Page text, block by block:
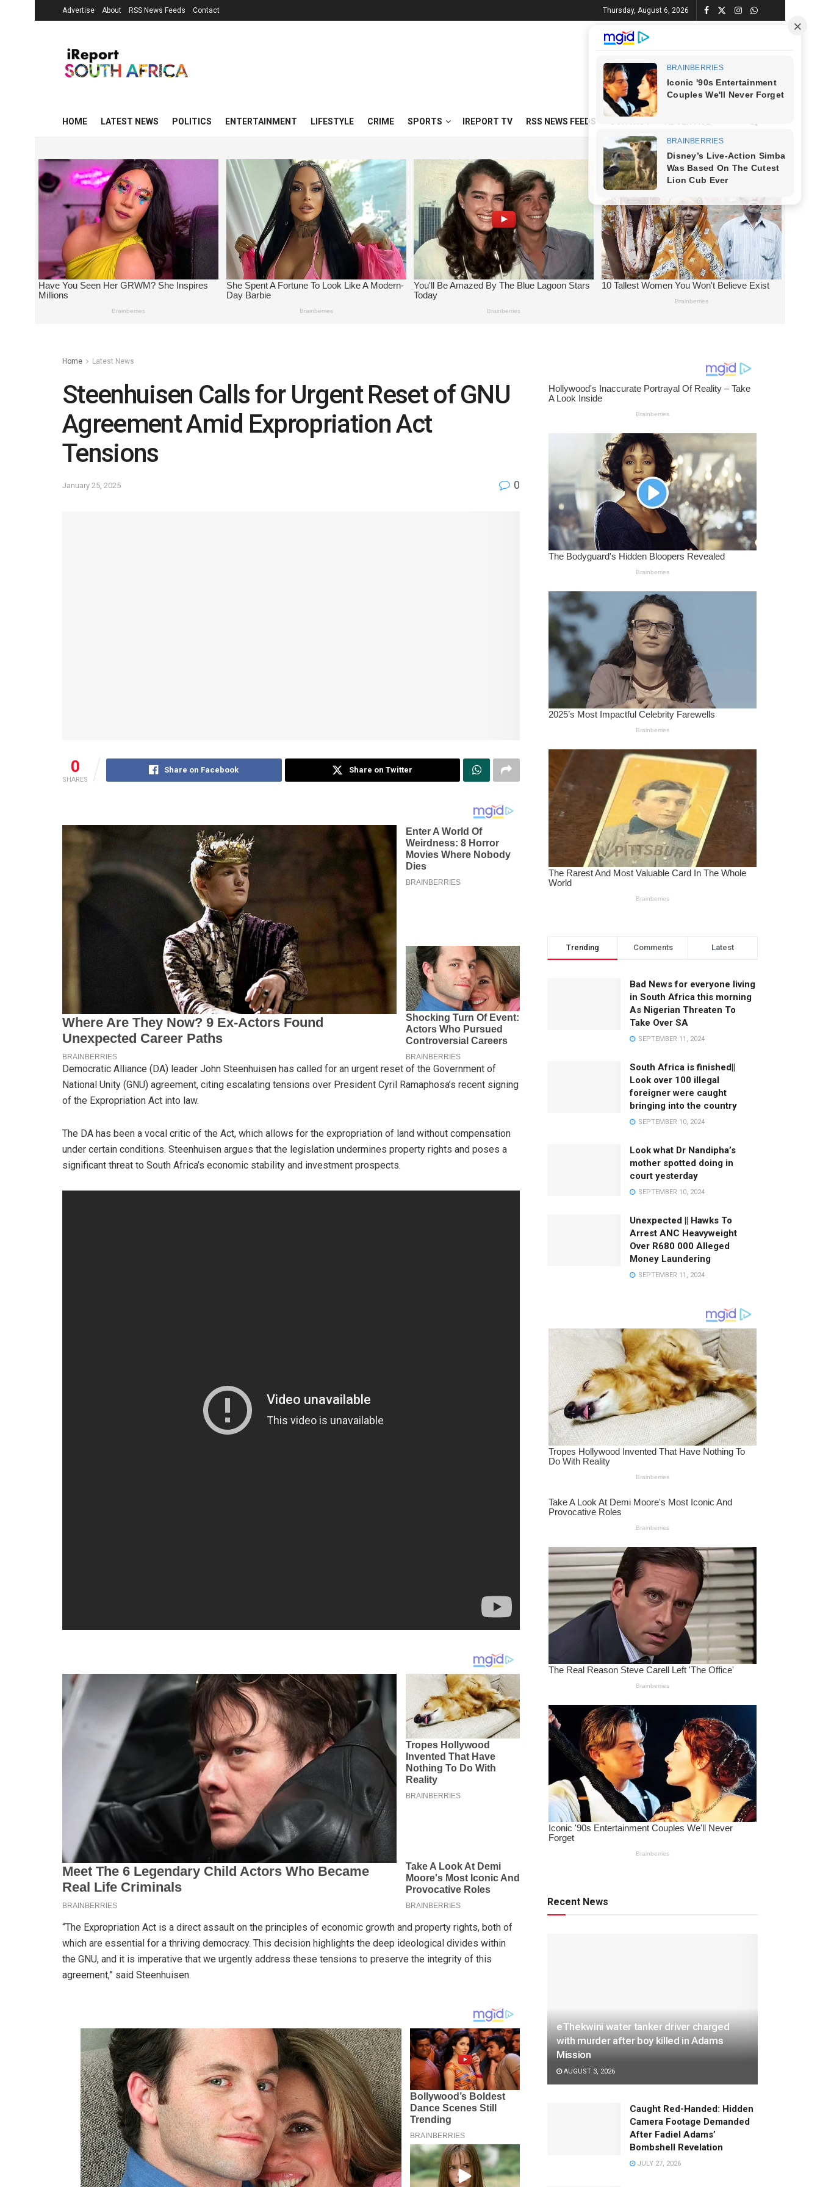
Advertise About RSS News Feeds Contact Thursday, August 6, 2026
HOME LATEST NEWS POLITICS ENTERTAINMENT LIFESTYLE CRIME SPORTS IREPORT TV RSS NEWS FEEDS
Home Latest News
Steenhuisen Calls for Urgent Reset of GNU
Agreement Amid Expropriation Act
Tensions
January 25, 2025 0
0
SHARES
Share on Facebook Share on Twitter
Democratic Alliance (DA) leader John Steenhuisen has called for an urgent reset of the Government of
National Unity (GNU) agreement, citing escalating tensions over President Cyril Ramaphosa’s recent signing
of the Expropriation Act into law.
The DA has been a vocal critic of the Act, which allows for the expropriation of land without compensation
under certain conditions. Steenhuisen argues that the legislation undermines property rights and poses a
significant threat to South Africa’s economic stability and investment prospects.
“The Expropriation Act is a direct assault on the principles of economic growth and property rights, both of
which are essential for a thriving democracy. This decision highlights the deep ideological divides within
the GNU, and it is imperative that we urgently address these tensions to preserve the integrity of this
agreement,” said Steenhuisen.
Trending Comments Latest
Bad News for everyone living
in South Africa this morning
As Nigerian Threaten To
Take Over SA
SEPTEMBER 11, 2024
South Africa is finished||
Look over 100 illegal
foreigner were caught
bringing into the country
SEPTEMBER 10, 2024
Look what Dr Nandipha’s
mother spotted doing in
court yesterday
SEPTEMBER 10, 2024
Unexpected || Hawks To
Arrest ANC Heavyweight
Over R680 000 Alleged
Money Laundering
SEPTEMBER 11, 2024
Recent News
eThekwini water tanker driver charged
with murder after boy killed in Adams
Mission
AUGUST 3, 2026
Caught Red-Handed: Hidden
Camera Footage Demanded
After Fadiel Adams’
Bombshell Revelation
JULY 27, 2026